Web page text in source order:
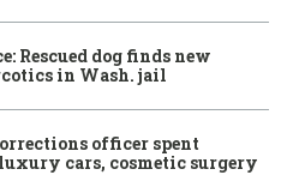
Rescued dog finds new
in Wash. jail
officer spent
cars, cosmetic surgery